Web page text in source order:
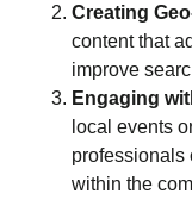
Creating
content that
improve
Engaging
local events
professionals
within the